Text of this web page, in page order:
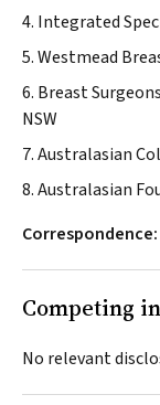
4. Integrated
5. Westmead
6. Breast
NSW
7. Australasian
8. Australasian
Correspondence:
Competing
No relevant